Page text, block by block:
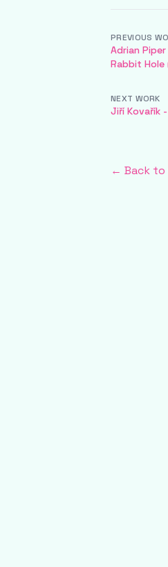
PREVIOUS
Adrian
Rabbit Hole
NEXT WORK
Jiří Kovařík
← Back to